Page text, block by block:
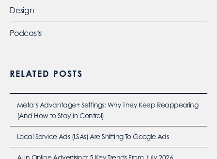
Design
Podcasts
RELATED POSTS
Meta’s Advantage+ Settings: Why They Keep Reappearing
(And How to Stay in Control)
Local Service Ads (LSAs) Are Shifting To Google Ads